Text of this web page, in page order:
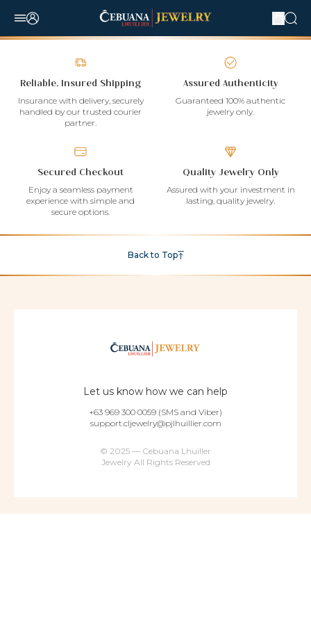
Reliable, Insured Shipping
Insurance with delivery, securely
handled by our trusted courier
partner.
Assured Authenticity
Guaranteed 100% authentic
jewelry only.
Secured Checkout
Enjoy a seamless payment
experience with simple and
secure options.
Quality Jewelry Only
Assured with your investment in
lasting, quality jewelry.
Back to Top
Let us know how we can help
+63 969 300 0059 (SMS and Viber)
support.cljewelry@pjlhuillier.com
© 2025 — Cebuana Lhuiller
Jewelry All Rights Reserved